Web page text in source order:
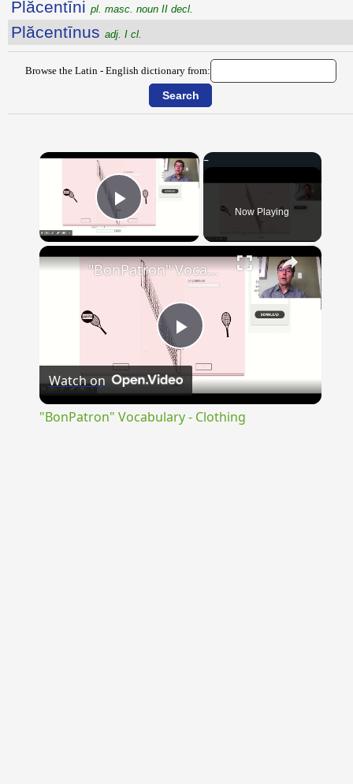
Plăcentīni pl. masc. noun II decl.
Plăcentīnus adj. I cl.
Browse the Latin - English dictionary from:
×
Play Video Now Playing
×
Play
Video
"BonPatron" Vocabulary - Clothing
Watch on
"BonPatron" Vocabulary - Clothing